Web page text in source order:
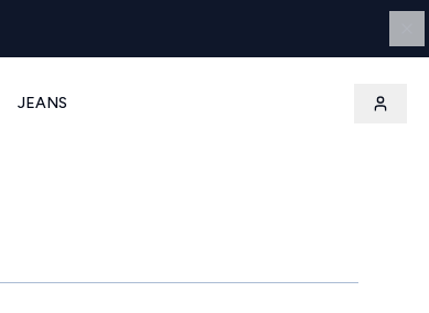
JEANS